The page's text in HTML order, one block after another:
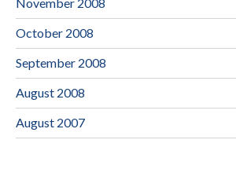
October 2008
September 2008
August 2008
August 2007